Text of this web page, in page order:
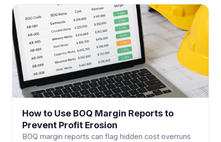
How to Use BOQ Margin Reports to
Prevent Profit Erosion
BOQ margin reports can flag hidden cost overruns